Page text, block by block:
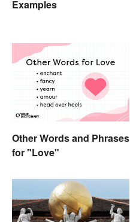
Examples
Other Words and Phrases
for "Love"